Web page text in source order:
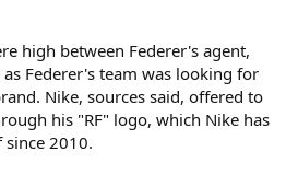
high between Federer's agent,
Federer's team was looking for
Nike, sources said, offered to
his "RF" logo, which Nike has
2010.